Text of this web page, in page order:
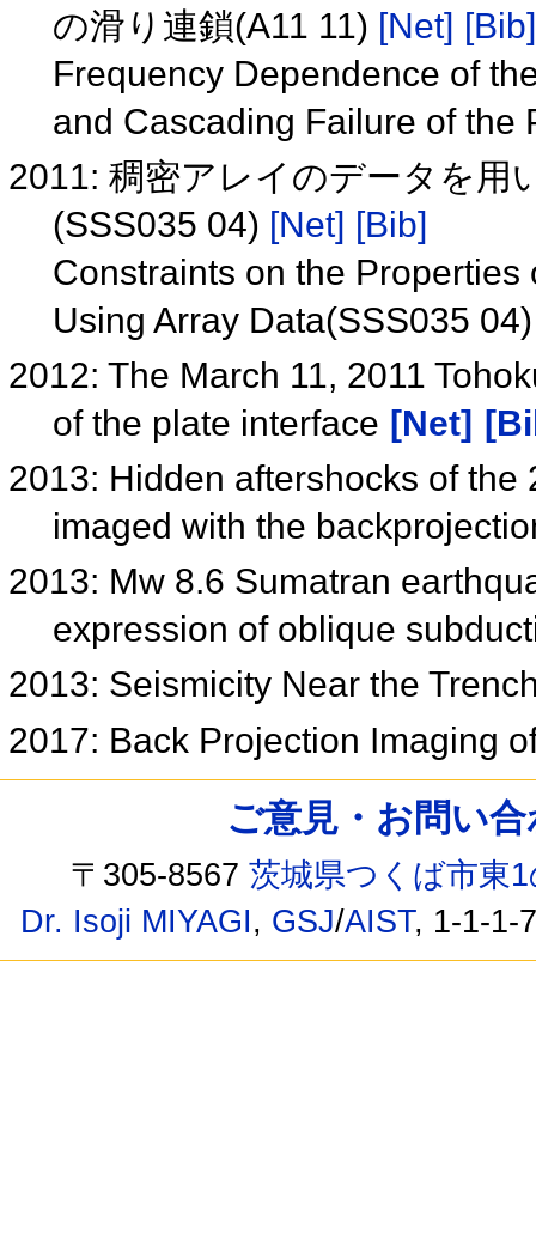
の滑り連鎖(A11 11) [Net] [Bib]
Frequency Dependence of
and Cascading Failure of the
2011: 稠密アレイのデータを用
(SSS035 04) [Net] [Bib]
Constraints on the
Using Array Data(SSS035
2012: The March 11, 2011
of the plate interface [Net]
2013: Hidden aftershocks of the
imaged with the
2013: Mw 8.6 Sumatran
expression of oblique
2013: Seismicity Near the
2017: Back Projection Imaging
ご意見・お問い
〒305-8567茨城県つくば市東
Dr. Isoji MIYAGI, GSJ/AIST, 1-1-1-